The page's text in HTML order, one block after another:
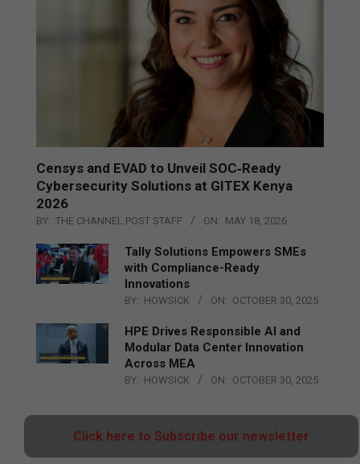
Censys and EVAD to Unveil SOC‑Ready
Cybersecurity Solutions at GITEX Kenya
2026
BY: THE CHANNEL POST STAFF ON: MAY 18, 2026
Tally Solutions Empowers SMEs
with Compliance-Ready
Innovations
BY: HOWSICK ON: OCTOBER 30, 2025
HPE Drives Responsible AI and
Modular Data Center Innovation
Across MEA
BY: HOWSICK ON: OCTOBER 30, 2025
Click here to Subscribe our newsletter